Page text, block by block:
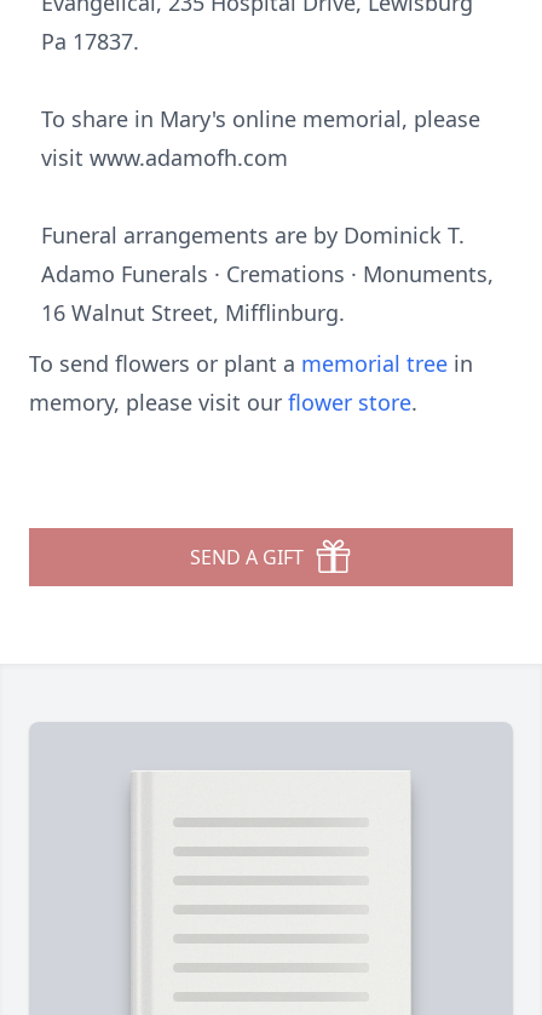
Pa 17837.
To share in Mary's online memorial, please
visit www.adamofh.com
Funeral arrangements are by Dominick T.
Adamo Funerals · Cremations · Monuments,
16 Walnut Street, Mifflinburg.
To send flowers or plant a memorial tree in
memory, please visit our flower store.
SEND A GIFT